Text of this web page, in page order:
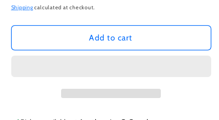
price
Shippingcalculated at checkout.
Add to cart